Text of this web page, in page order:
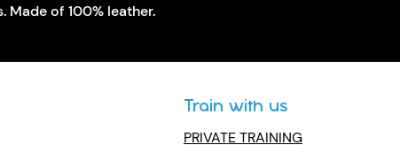
Made of 100% leather.
Train with us
PRIVATE TRAINING